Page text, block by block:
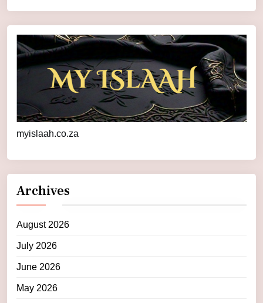
myislaah.co.za
Archives
August 2026
July 2026
June 2026
May 2026